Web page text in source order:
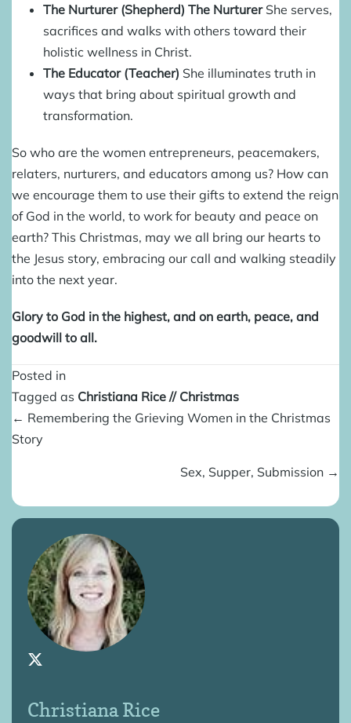
The Nurturer (Shepherd) The Nurturer She serves,
sacrifices and walks with others toward their
holistic wellness in Christ.
The Educator (Teacher) She illuminates truth in
ways that bring about spiritual growth and
transformation.
So who are the women entrepreneurs, peacemakers,
relaters, nurturers, and educators among us? How can
we encourage them to use their gifts to extend the reign
of God in the world, to work for beauty and peace on
earth? This Christmas, may we all bring our hearts to
the Jesus story, embracing our call and walking steadily
into the next year.
Glory to God in the highest, and on earth, peace, and
goodwill to all.
Posted in
Tagged as Christiana Rice // Christmas
Posts
navigation
← Remembering the Grieving Women in the Christmas
Story
Sex, Supper, Submission →
Christiana Rice